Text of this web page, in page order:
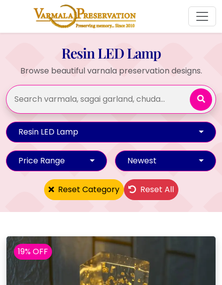
Resin LED Lamp
Browse beautiful varnala preservation designs.
Resin LED Lamp
Price Range Newest
Reset Category Reset All
19% OFF